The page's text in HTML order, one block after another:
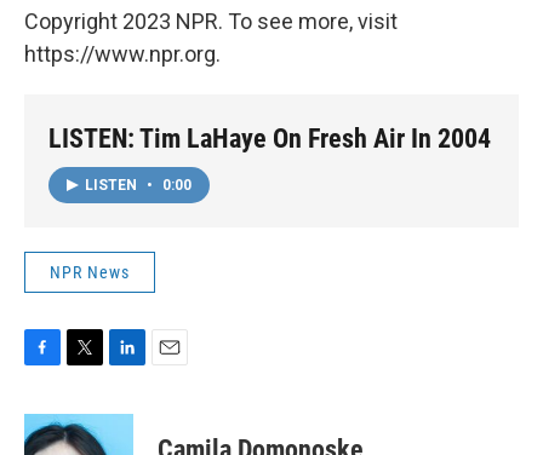
Copyright 2023 NPR. To see more, visit
https://www.npr.org.
LISTEN: Tim LaHaye On Fresh Air In 2004
LISTEN • 0:00
NPR News
c
e
i
t
n